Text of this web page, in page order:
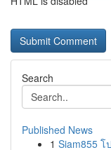
Search
Published News
1 Siam855